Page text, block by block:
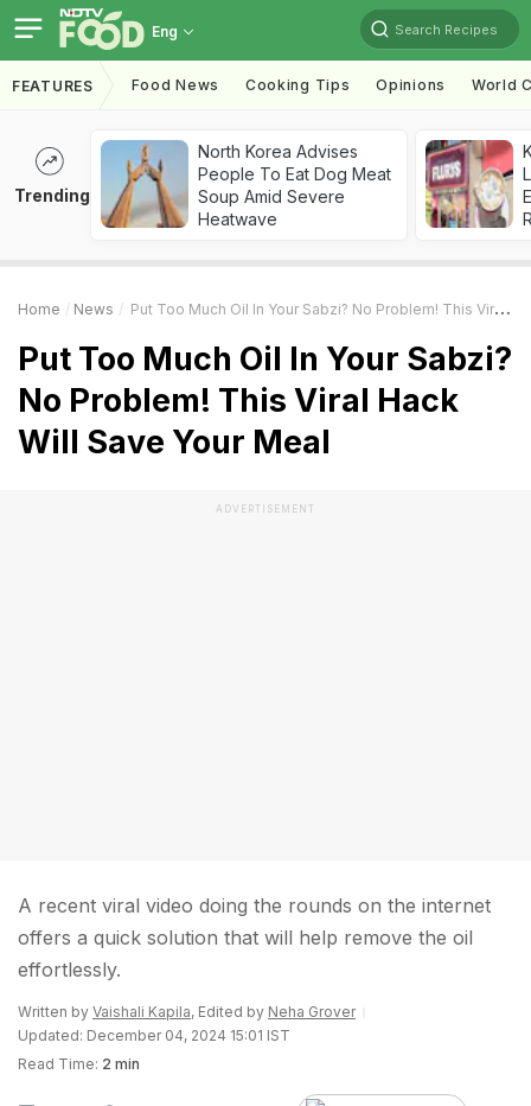
Eng Search Recipes
FEATURES Food News Cooking Tips Opinions World
Trending
North Korea Advises
People To Eat Dog Meat
Soup Amid Severe
Heatwave
Home News Put Too Much Oil In Your Sabzi? No Problem! This Viral Hack Will Save Your Meal
Put Too Much Oil In Your Sabzi?
No Problem! This Viral Hack
Will Save Your Meal
ADVERTISEMENT
A recent viral video doing the rounds on the internet
offers a quick solution that will help remove the oil
effortlessly.
Written by Vaishali Kapila, Edited by Neha Grover
Updated: December 04, 2024 15:01 IST
Read Time: 2 min